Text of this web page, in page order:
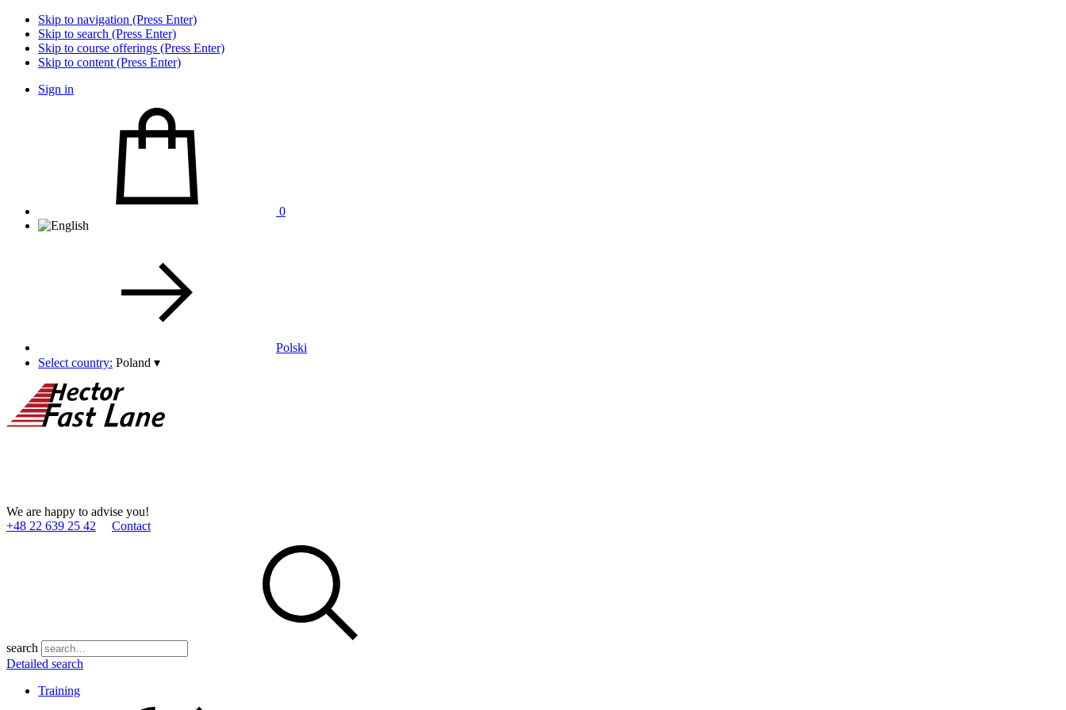
Skip to navigation (Press Enter)
Skip to search (Press Enter)
Skip to course offerings (Press Enter)
Skip to content (Press Enter)
Sign in
0
Polski
Select country: Poland ▾
We are happy to advise you!
+48 22 639 25 42
Contact
search
Detailed search
Training